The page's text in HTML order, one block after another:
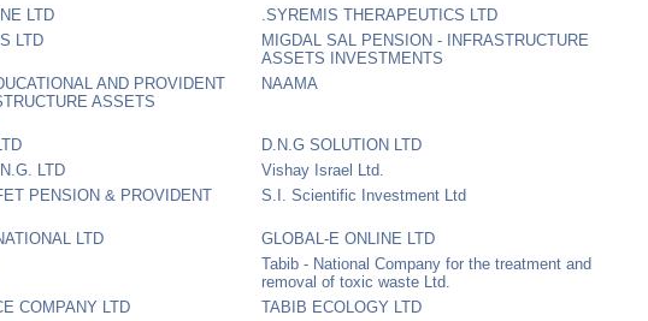
LTD
.SYREMIS THERAPEUTICS LTD
LTD
MIGDAL SAL PENSION - INFRASTRUCTURE
ASSETS INVESTMENTS
AND PROVIDENT
ASSETS
NAAMA
D.N.G SOLUTION LTD
LTD
Vishay Israel Ltd.
PENSION & PROVIDENT
S.I. Scientific Investment Ltd
LTD
GLOBAL-E ONLINE LTD
Tabib - National Company for the treatment and
removal of toxic waste Ltd.
COMPANY LTD
TABIB ECOLOGY LTD